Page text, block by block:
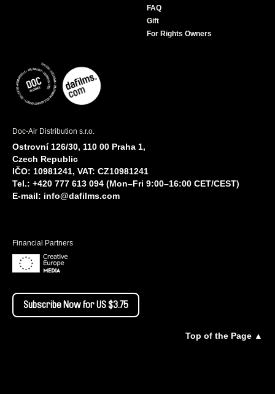
FAQ
Gift
For Rights Owners
Doc-Air Distribution s.r.o.
Ostrovní 126/30, 110 00 Praha 1,
Czech Republic
IČO: 10981241, VAT: CZ10981241
Tel.: +420 777 613 094 (Mon–Fri 9:00–16:00 CET/CEST)
E-mail: info@dafilms.com
Financial Partners
Subscribe Now for US $3.75
Top of the Page ▲